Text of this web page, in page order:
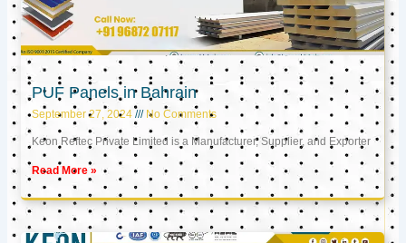
PUF Panels in Bahrain
September 27, 2024 No Comments
Keon Reftec Private Limited is a Manufacturer, Supplier, and Exporter
Read More »